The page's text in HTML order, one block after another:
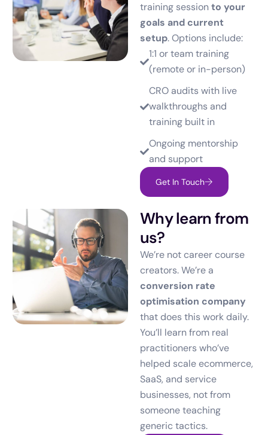
training sessionto your
goals and current
setup. Options include:
1:1 or team training
(remote or in-person)
CRO audits with live
walkthroughs and
training built in
Ongoing mentorship
and support
Get In Touch
Why learn from
us?
We’re not career course
creators. We’re a
conversion rate
optimisation company
that does this work daily.
You’ll learn from real
practitioners who’ve
helped scale ecommerce,
SaaS, and service
businesses, not from
someone teaching
generic tactics.